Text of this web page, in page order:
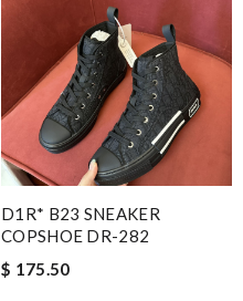
D1R* B23 SNEAKER
COPSHOE DR-282
$ 175.50